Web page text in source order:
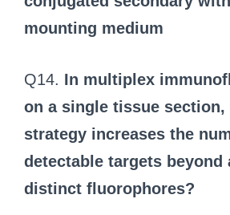
mounting medium
Q14. In multiplex
on a single tissue section,
strategy increases the
detectable targets beyond
distinct fluorophores?